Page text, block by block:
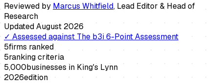
Reviewed by Marcus Whitfield, Lead Editor & Head of
Research
UpdatedAugust 2026
✓ Assessed against The b3i 6-Point Assessment
5firms ranked
5ranking criteria
5,000businesses in King's Lynn
2026edition